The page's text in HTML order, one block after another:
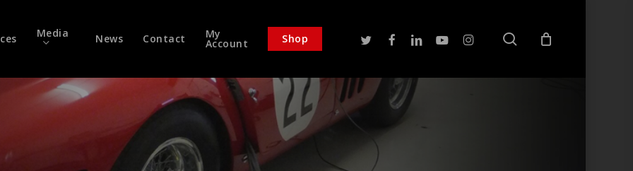
Media News Contact My
Account Shop twitterfacebooklinkedinyoutubeinstagram search